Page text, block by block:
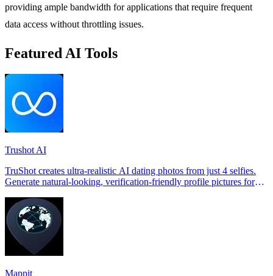
providing ample bandwidth for applications that require frequent
data access without throttling issues.
Featured AI Tools
Trushot AI
TruShot creates ultra-realistic AI dating photos from just 4 selfies.
Generate natural-looking, verification-friendly profile pictures for
Mappit